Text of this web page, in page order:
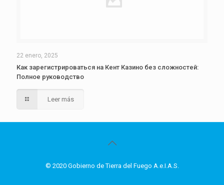
22 enero, 2025
Как зарегистрироваться на Кент Казино без сложностей:
Полное руководство
Leer más
© 2020 Gobierno de Tierra del Fuego A.e.I.A.S.